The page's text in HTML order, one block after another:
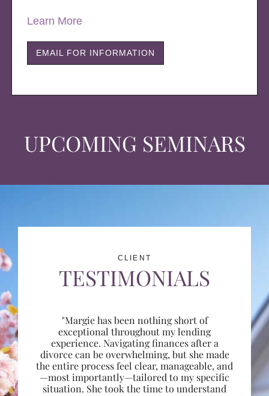
UPCOMING SEMINARS
Learn More
EMAIL FOR INFORMATION
CLIENT
TESTIMONIALS
"Margie has been nothing short of
exceptional throughout my lending
experience. Navigating finances after a
divorce can be overwhelming, but she made
the entire process feel clear, manageable, and
—most importantly—tailored to my specific
situation. She took the time to understand